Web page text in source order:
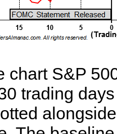
chart S&P
trading